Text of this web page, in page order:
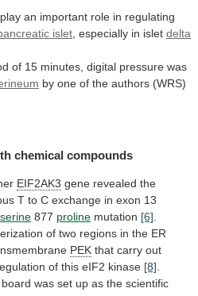
play an important role in regulating
islet, especially in islet delta
of 15 minutes, digital pressure was
by one of the authors (WRS)
chemical compounds
EIF2AK3 gene revealed the
T to C exchange in exon 13
serine 877 proline mutation [6]
of two regions in the ER
PEK that carry out
of this eIF2 kinase [8]
board was set up as the scientific